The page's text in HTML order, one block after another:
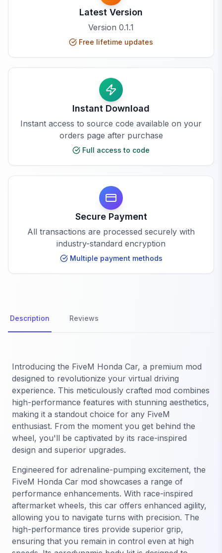
Latest Version
Version 0.1.1
Free lifetime updates
Instant Download
Instant access to source code available on your
orders page after purchase
Full access to code
Secure Payment
All transactions are processed securely with
industry-standard encryption
Multiple payment methods
Description Reviews
Introducing the FiveM Honda Car, a premium mod
designed to revolutionize your virtual driving
experience. This meticulously crafted mod combines
high-performance features with stunning aesthetics,
making it a standout choice for any FiveM
enthusiast. From the moment you get behind the
wheel, you'll be captivated by its race-inspired
design and superior upgrades.
Engineered for adrenaline-pumping excitement, the
FiveM Honda Car mod showcases a range of
performance enhancements. With race-inspired
aftermarket wheels, this car offers enhanced agility,
allowing you to navigate turns with precision. The
high-performance tires provide superior grip,
ensuring that you remain in control even at high